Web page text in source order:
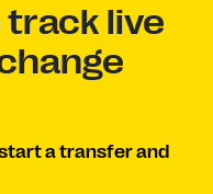
track live
a transfer and